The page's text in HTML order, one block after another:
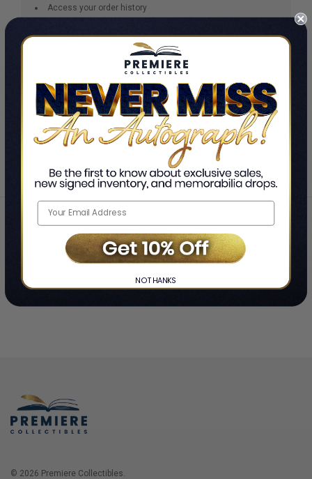
Access your order history
Save items to your Wish List
CREATE ACCOUNT
Home ❯ Login
© 2026 Premiere Collectibles.
NO THANKS